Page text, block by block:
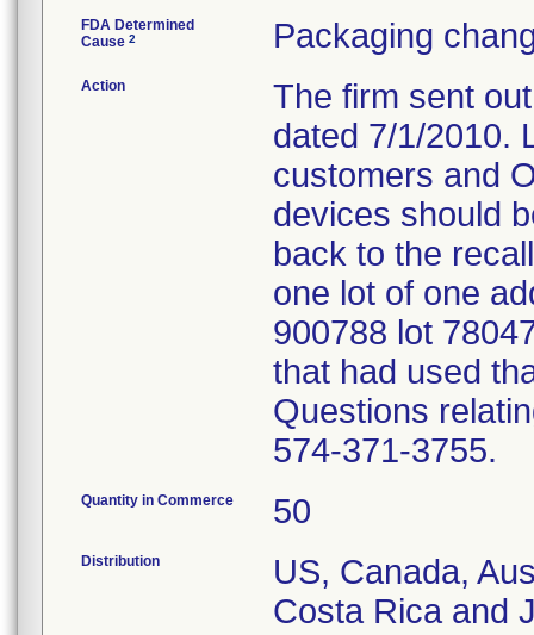
FDA Determined
Cause 2 Packaging
Action
The firm sent
dated 7/1/2010.
customers and
devices should
back to the
one lot of one
900788 lot
that had used
Questions
574-371-3755.
Quantity in Commerce 50
Distribution
US, Canada,
Costa Rica and